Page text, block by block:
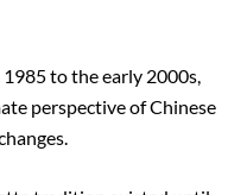
to the early 2000s,
perspective of Chinese